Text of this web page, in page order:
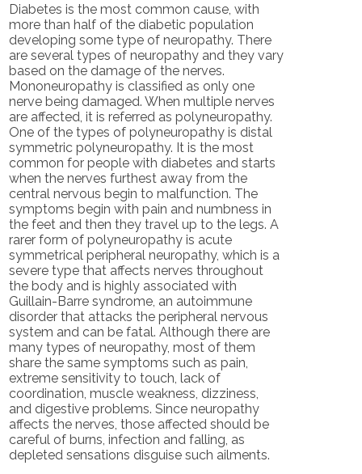
Diabetes is the most common cause, with
more than half of the diabetic population
developing some type of neuropathy. There
are several types of neuropathy and they vary
based on the damage of the nerves.
Mononeuropathy is classified as only one
nerve being damaged. When multiple nerves
are affected, it is referred as polyneuropathy.
One of the types of polyneuropathy is distal
symmetric polyneuropathy. It is the most
common for people with diabetes and starts
when the nerves furthest away from the
central nervous begin to malfunction. The
symptoms begin with pain and numbness in
the feet and then they travel up to the legs. A
rarer form of polyneuropathy is acute
symmetrical peripheral neuropathy, which is a
severe type that affects nerves throughout
the body and is highly associated with
Guillain-Barre syndrome, an autoimmune
disorder that attacks the peripheral nervous
system and can be fatal. Although there are
many types of neuropathy, most of them
share the same symptoms such as pain,
extreme sensitivity to touch, lack of
coordination, muscle weakness, dizziness,
and digestive problems. Since neuropathy
affects the nerves, those affected should be
careful of burns, infection and falling, as
depleted sensations disguise such ailments.